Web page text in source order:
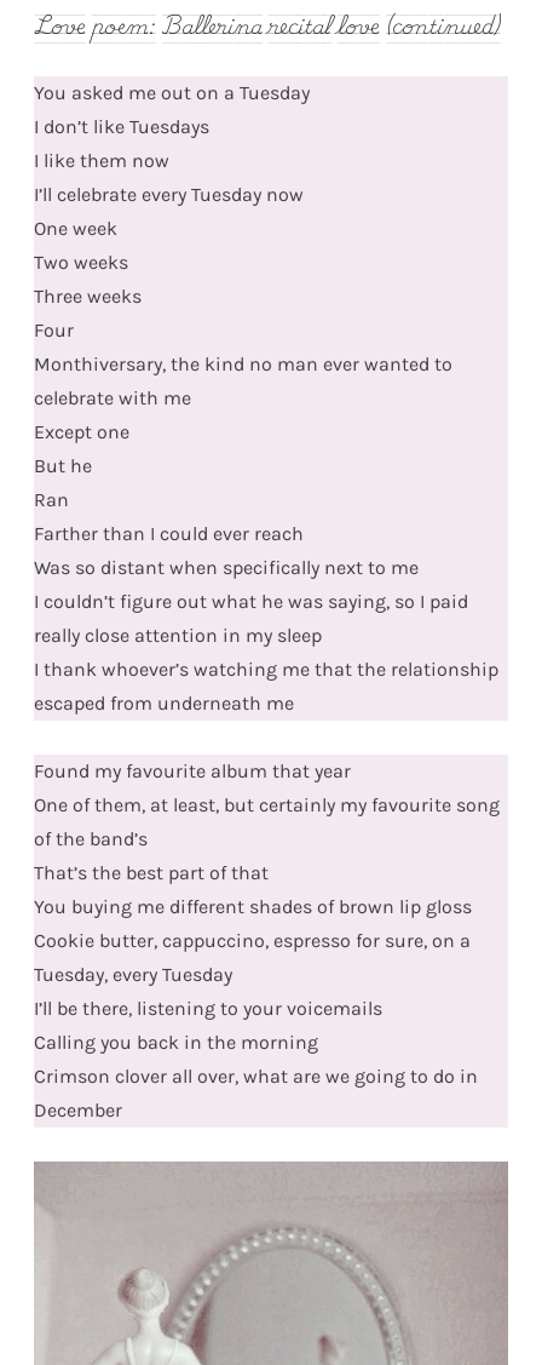
Love poem: Ballerina recital love (continued)
You asked me out on a Tuesday
I don’t like Tuesdays
I like them now
I’ll celebrate every Tuesday now
One week
Two weeks
Three weeks
Four
Monthiversary, the kind no man ever wanted to
celebrate with me
Except one
But he
Ran
Farther than I could ever reach
Was so distant when specifically next to me
I couldn’t figure out what he was saying, so I paid
really close attention in my sleep
I thank whoever’s watching me that the relationship
escaped from underneath me
Found my favourite album that year
One of them, at least, but certainly my favourite song
of the band’s
That’s the best part of that
You buying me different shades of brown lip gloss
Cookie butter, cappuccino, espresso for sure, on a
Tuesday, every Tuesday
I’ll be there, listening to your voicemails
Calling you back in the morning
Crimson clover all over, what are we going to do in
December